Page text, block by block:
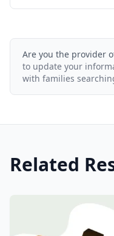
Are you the provider
to update your
with families
Related